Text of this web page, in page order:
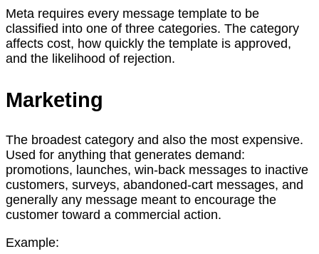
Meta requires every message template to be
classified into one of three categories. The category
affects cost, how quickly the template is approved,
and the likelihood of rejection.
Marketing
The broadest category and also the most expensive.
Used for anything that generates demand:
promotions, launches, win-back messages to inactive
customers, surveys, abandoned-cart messages, and
generally any message meant to encourage the
customer toward a commercial action.
Example: